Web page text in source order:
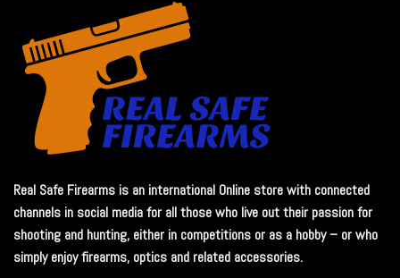
Real Safe Firearms is an international Online store with connected
channels in social media for all those who live out their passion for
shooting and hunting, either in competitions or as a hobby – or who
simply enjoy firearms, optics and related accessories.